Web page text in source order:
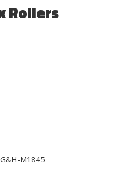
Rollers
M1845